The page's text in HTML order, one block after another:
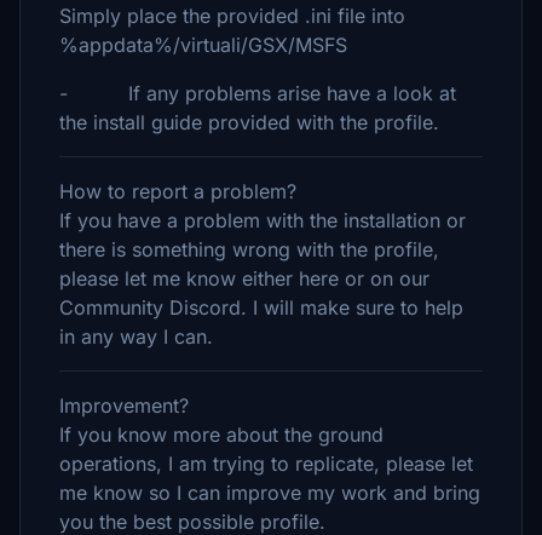
Simply place the provided .ini file into
%appdata%/virtuali/GSX/MSFS
- If any problems arise have a look at
the install guide provided with the profile.
How to report a problem?
If you have a problem with the installation or
there is something wrong with the profile,
please let me know either here or on our
Community Discord. I will make sure to help
in any way I can.
Improvement?
If you know more about the ground
operations, I am trying to replicate, please let
me know so I can improve my work and bring
you the best possible profile.